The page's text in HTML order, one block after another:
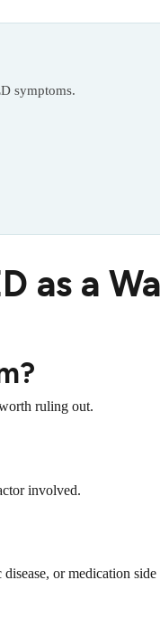
symptoms.
as a
ruling out.
involved.
or medication